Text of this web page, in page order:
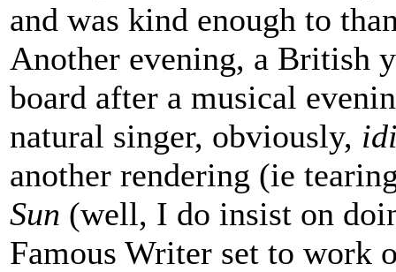
and was kind enough to
Another evening, a British
board after a musical
natural singer, obviously,
another rendering (ie
Sun (well, I do insist on
Famous Writer set to work